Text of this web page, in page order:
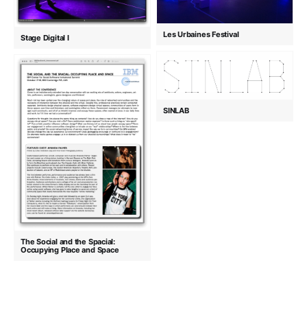
Les Urbaines Festival
Stage Digital I
SINLAB
The Social and the Spacial:
Occupying Place and Space